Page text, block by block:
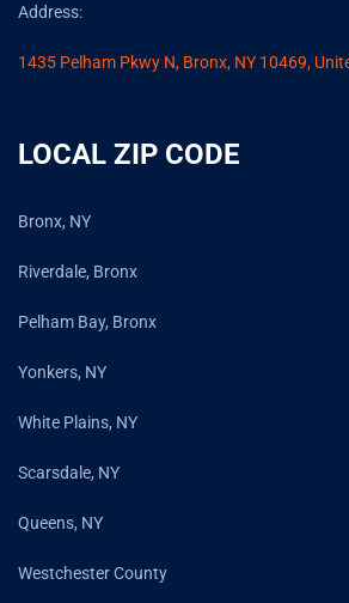
Address:
1435 Pelham Pkwy N, Bronx, NY 10469,
LOCAL ZIP CODE
Bronx, NY
Riverdale, Bronx
Pelham Bay, Bronx
Yonkers, NY
White Plains, NY
Scarsdale, NY
Queens, NY
Westchester County